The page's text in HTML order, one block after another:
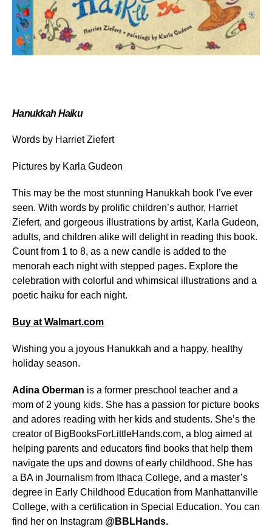
Hanukkah Haiku
Words by Harriet Ziefert
Pictures by Karla Gudeon
This may be the most stunning Hanukkah book I’ve ever
seen. With words by prolific children’s author, Harriet
Ziefert, and gorgeous illustrations by artist, Karla Gudeon,
adults, and children alike will delight in reading this book.
Count from 1 to 8, as a new candle is added to the
menorah each night with stepped pages. Explore the
celebration with colorful and whimsical illustrations and a
poetic haiku for each night.
Buy at Walmart.com
Wishing you a joyous Hanukkah and a happy, healthy
holiday season.
Adina Oberman is a former preschool teacher and a
mom of 2 young kids. She has a passion for picture books
and adores reading with her kids and students. She’s the
creator of BigBooksForLittleHands.com, a blog aimed at
helping parents and educators find books that help them
navigate the ups and downs of early childhood. She has
a BA in Journalism from Ithaca College, and a master’s
degree in Early Childhood Education from Manhattanville
College, with a certification in Special Education. You can
find her on Instagram @BBLHands.